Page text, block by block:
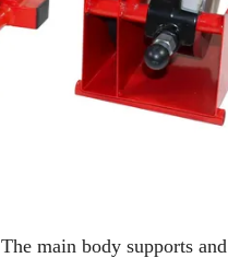
The main body supports